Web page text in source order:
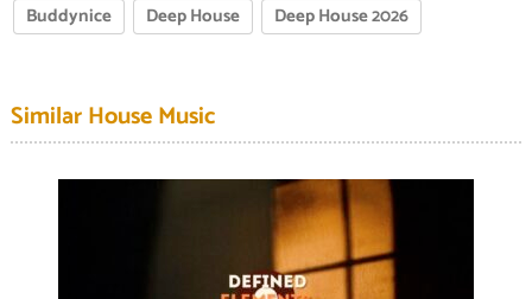
Buddynice Deep House Deep House 2026
Similar House Music